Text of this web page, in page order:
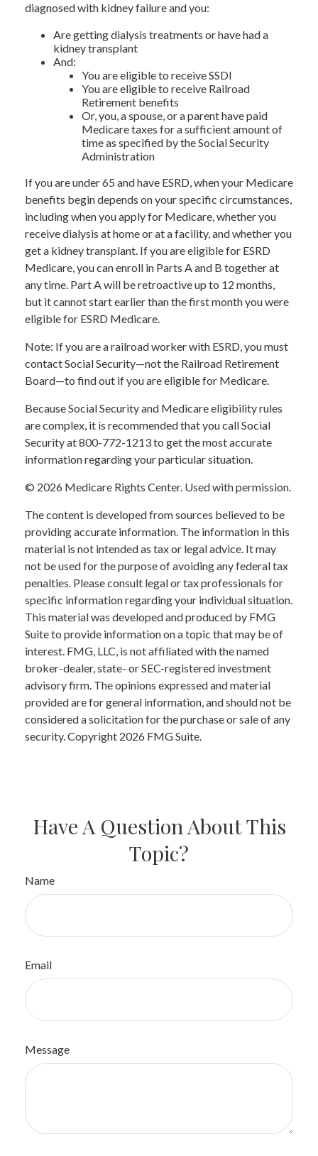
diagnosed with kidney failure and you:
Are getting dialysis treatments or have had a
kidney transplant
And:
You are eligible to receive SSDI
You are eligible to receive Railroad
Retirement benefits
Or, you, a spouse, or a parent have paid
Medicare taxes for a sufficient amount of
time as specified by the Social Security
Administration
If you are under 65 and have ESRD, when your Medicare
benefits begin depends on your specific circumstances,
including when you apply for Medicare, whether you
receive dialysis at home or at a facility, and whether you
get a kidney transplant. If you are eligible for ESRD
Medicare, you can enroll in Parts A and B together at
any time. Part A will be retroactive up to 12 months,
but it cannot start earlier than the first month you were
eligible for ESRD Medicare.
Note: If you are a railroad worker with ESRD, you must
contact Social Security—not the Railroad Retirement
Board—to find out if you are eligible for Medicare.
Because Social Security and Medicare eligibility rules
are complex, it is recommended that you call Social
Security at 800-772-1213 to get the most accurate
information regarding your particular situation.
© 2026 Medicare Rights Center. Used with permission.
The content is developed from sources believed to be
providing accurate information. The information in this
material is not intended as tax or legal advice. It may
not be used for the purpose of avoiding any federal tax
penalties. Please consult legal or tax professionals for
specific information regarding your individual situation.
This material was developed and produced by FMG
Suite to provide information on a topic that may be of
interest. FMG, LLC, is not affiliated with the named
broker-dealer, state- or SEC-registered investment
advisory firm. The opinions expressed and material
provided are for general information, and should not be
considered a solicitation for the purchase or sale of any
security. Copyright 2026 FMG Suite.
Have A Question About This
Topic?
Name
Email
Message